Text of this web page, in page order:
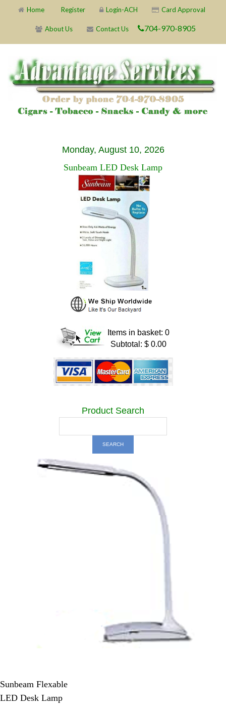
Home Register Login-ACH Card Approval
About Us Contact Us 704-970-8905
Monday, August 10, 2026
Sunbeam LED Desk Lamp
Items in basket: 0
Subtotal: $ 0.00
Product Search
Sunbeam Flexable
LED Desk Lamp